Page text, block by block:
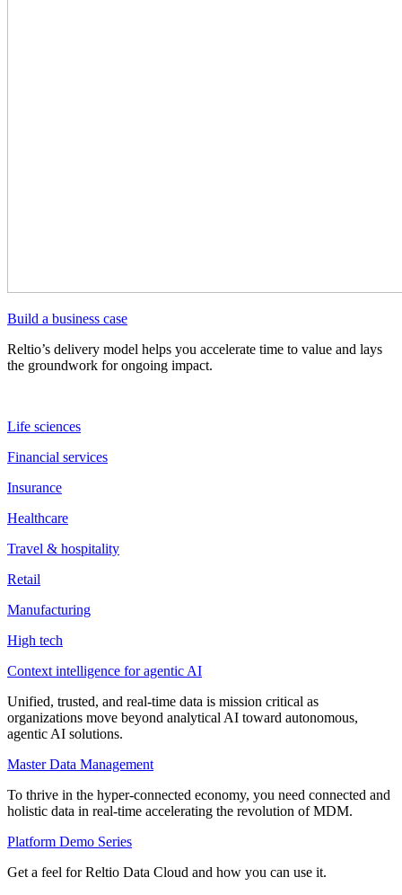
Build a business case
Reltio’s delivery model helps you accelerate time to value and lays
the groundwork for ongoing impact.
Life sciences
Financial services
Insurance
Healthcare
Travel & hospitality
Retail
Manufacturing
High tech
Context intelligence for agentic AI
Unified, trusted, and real-time data is mission critical as
organizations move beyond analytical AI toward autonomous,
agentic AI solutions.
Master Data Management
To thrive in the hyper-connected economy, you need connected and
holistic data in real-time accelerating the revolution of MDM.
Platform Demo Series
Get a feel for Reltio Data Cloud and how you can use it.